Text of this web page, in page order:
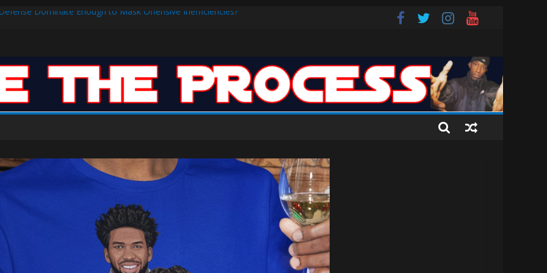
Dominate Enough to Mask Offensive Inefficiencies?
High 31, Sixers Steal Their Way to Another Win
ROTY Case